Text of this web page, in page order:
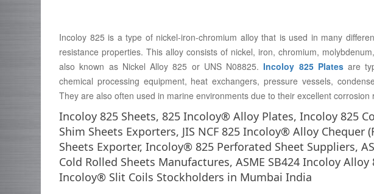
Incoloy 825 is a type of nickel-iron-chromium alloy that is used in many
resistance properties. This alloy consists of nickel, iron, chromium,
also known as Nickel Alloy 825 or UNS N08825.Incoloy 825 Platesare
chemical processing equipment, heat exchangers, pressure vessels,
They are also often used in marine environments due to their excellent corrosion
Incoloy 825 Sheets, 825 Incoloy® Alloy Plates, Incoloy 825
Shim Sheets Exporters, JIS NCF 825 Incoloy® Alloy Chequer
Sheets Exporter, Incoloy® 825 Perforated Sheet Suppliers,
Cold Rolled Sheets Manufactures, ASME SB424 Incoloy
Incoloy® Slit Coils Stockholders in Mumbai India